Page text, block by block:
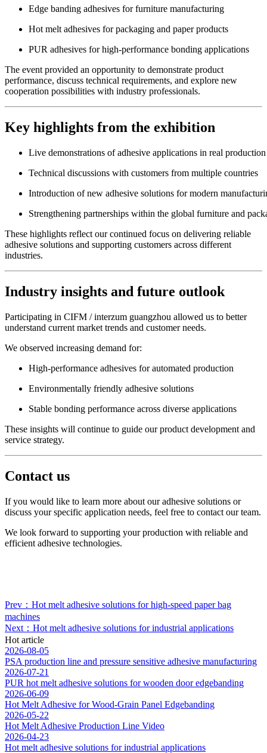
Edge banding adhesives for furniture manufacturing
Hot melt adhesives for packaging and paper products
PUR adhesives for high-performance bonding applications
The event provided an opportunity to demonstrate product
performance, discuss technical requirements, and explore new
cooperation possibilities with industry professionals.
Key highlights from the exhibition
Live demonstrations of adhesive applications in real production
Technical discussions with customers from multiple countries
Introduction of new adhesive solutions for modern
Strengthening partnerships within the global furniture and
These highlights reflect our continued focus on delivering reliable
adhesive solutions and supporting customers across different
industries.
Industry insights and future outlook
Participating in CIFM / interzum guangzhou allowed us to better
understand current market trends and customer needs.
We observed increasing demand for:
High-performance adhesives for automated production
Environmentally friendly adhesive solutions
Stable bonding performance across diverse applications
These insights will continue to guide our product development and
service strategy.
Contact us
If you would like to learn more about our adhesive solutions or
discuss your specific application needs, feel free to contact our team.
We look forward to supporting your production with reliable and
efficient adhesive technologies.
Prev：Hot melt adhesive solutions for high-speed paper bag
machines
Next：Hot melt adhesive solutions for industrial applications
Hot article
2026-08-05
PSA production line and pressure sensitive adhesive manufacturing
2026-07-21
PUR hot melt adhesive solutions for wooden door edgebanding
2026-06-09
Hot Melt Adhesive for Wood-Grain Panel Edgebanding
2026-05-22
Hot Melt Adhesive Production Line Video
2026-04-23
Hot melt adhesive solutions for industrial applications